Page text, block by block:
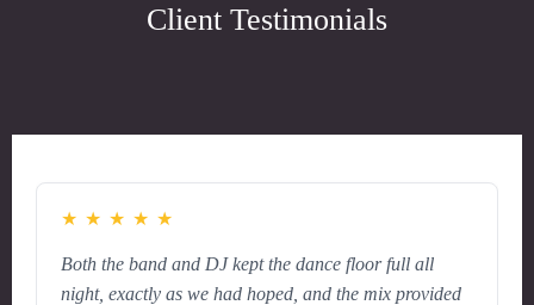
Client Testimonials
★ ★ ★ ★ ★
Both the band and DJ kept the dance floor full all
night, exactly as we had hoped, and the mix provided